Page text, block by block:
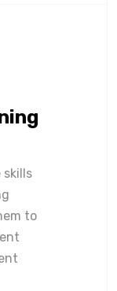
skills
to